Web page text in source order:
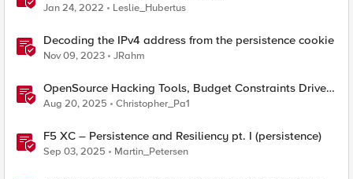
Jan 24, 2022 Leslie_Hubertus
Decoding the IPv4 address from the persistence cookie
Nov 09, 2023 JRahm
OpenSource Hacking Tools, Budget Constraints Drive
AI Use, and New CISA OT Guidelines
Aug 20, 2025 Christopher_Pa1
F5 XC – Persistence and Resiliency pt. I (persistence)
Sep 03, 2025 Martin_Petersen